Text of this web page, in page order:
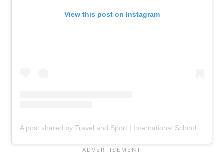
View this post on Instagram